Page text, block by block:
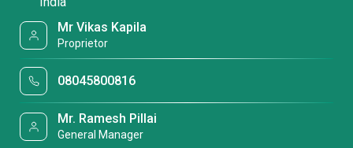
Mr Vikas Kapila
Proprietor
08045800816
Mr. Ramesh Pillai
General Manager